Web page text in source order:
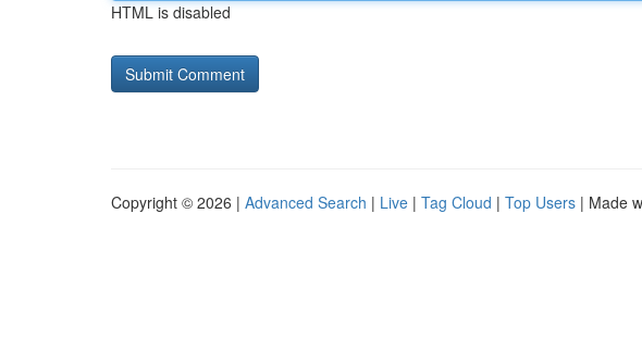
HTML is disabled
Copyright © 2026 | Advanced Search | Live | Tag Cloud | Top Users | Made